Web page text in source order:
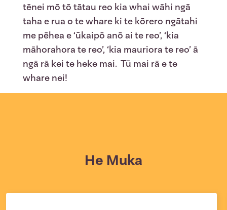
tēnei mō tō tātau reo kia whai wāhi ngā
taha e rua o te whare ki te kōrero ngātahi
me pēhea e ‘ūkaipō anō ai te reo’, ‘kia
māhorahora te reo’, ‘kia mauriora te reo’ ā
ngā rā kei te heke mai. Tū mai rā e te
whare nei!
He Muka